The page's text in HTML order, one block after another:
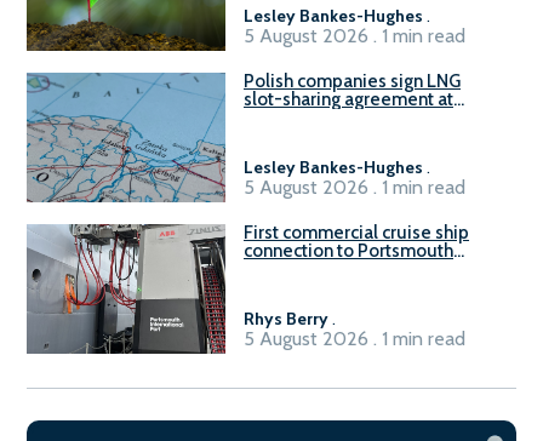
Lesley Bankes-Hughes .
5 August 2026 . 1 min read
Polish companies sign LNG
slot-sharing agreement at
Lesley Bankes-Hughes .
5 August 2026 . 1 min read
First commercial cruise ship
connection to Portsmouth
Rhys Berry .
5 August 2026 . 1 min read